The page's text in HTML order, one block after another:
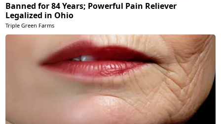
Banned for 84 Years; Powerful Pain Reliever
Legalized in Ohio
Triple Green Farms